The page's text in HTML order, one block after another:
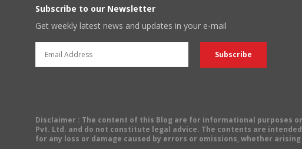
Subscribe to our Newsletter
Get weekly latest news and updates in your e-mail
Disclaimer : The content of this Blog are for informational purposes
Pvt. Ltd. and do not constitute legal advice. The contents are
for any loss or damage caused by errors or omissions, whether